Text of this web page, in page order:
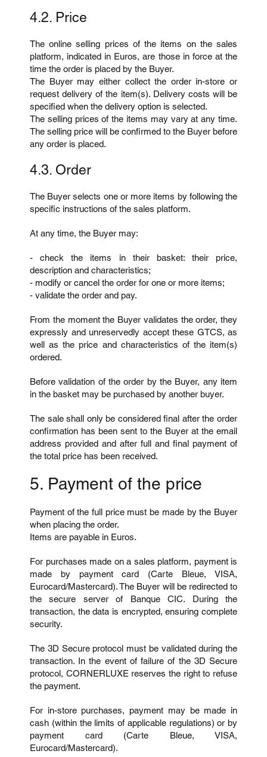
4.2. Price
The online selling prices of the items on the sales
platform, indicated in Euros, are those in force at the
time the order is placed by the Buyer.
The Buyer may either collect the order in-store or
request delivery of the item(s). Delivery costs will be
specified when the delivery option is selected.
The selling prices of the items may vary at any time.
The selling price will be confirmed to the Buyer before
any order is placed.
4.3. Order
The Buyer selects one or more items by following the
specific instructions of the sales platform.
At any time, the Buyer may:
- check the items in their basket: their price,
description and characteristics;
- modify or cancel the order for one or more items;
- validate the order and pay.
From the moment the Buyer validates the order, they
expressly and unreservedly accept these GTCS, as
well as the price and characteristics of the item(s)
ordered.
Before validation of the order by the Buyer, any item
in the basket may be purchased by another buyer.
The sale shall only be considered final after the order
confirmation has been sent to the Buyer at the email
address provided and after full and final payment of
the total price has been received.
5. Payment of the price
Payment of the full price must be made by the Buyer
when placing the order.
Items are payable in Euros.
For purchases made on a sales platform, payment is
made by payment card (Carte Bleue, VISA,
Eurocard/Mastercard). The Buyer will be redirected to
the secure server of Banque CIC. During the
transaction, the data is encrypted, ensuring complete
security.
The 3D Secure protocol must be validated during the
transaction. In the event of failure of the 3D Secure
protocol, CORNERLUXE reserves the right to refuse
the payment.
For in-store purchases, payment may be made in
cash (within the limits of applicable regulations) or by
payment card (Carte Bleue, VISA,
Eurocard/Mastercard).